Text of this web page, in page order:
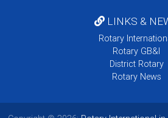
LINKS &
Rotary
Rotary GB&I
District Rotary
Rotary News